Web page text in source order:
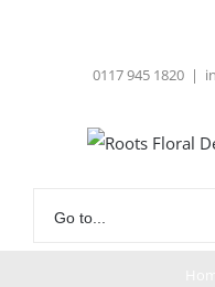
0117 945 1820 |
Go to...